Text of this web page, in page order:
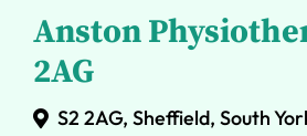
Anston
2AG
S2 2AG, Sheffield, South